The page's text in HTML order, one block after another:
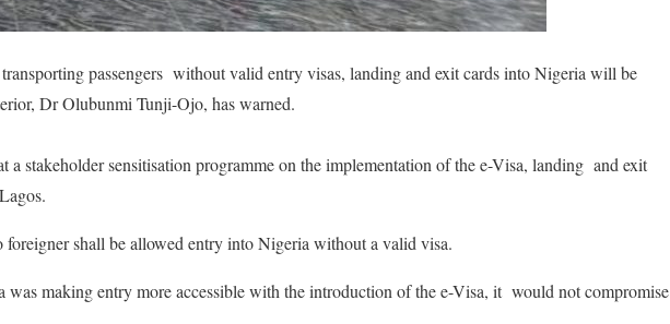
passengers without valid entry visas, landing and exit cards into Nigeria will be
Dr Olubunmi Tunji-Ojo, has warned.
a stakeholder sensitisation programme on the implementation of the e-Visa, landing and exit
shall be allowed entry into Nigeria without a valid visa.
was making entry more accessible with the introduction of the e-Visa, it would not compromise